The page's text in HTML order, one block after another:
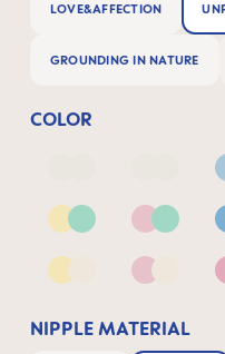
LOVE&AFFECTION
GROUNDING IN NATURE
COLOR
Yellow & Green
Pink &
Yellow & Neutral
Pink &
NIPPLE MATERIAL